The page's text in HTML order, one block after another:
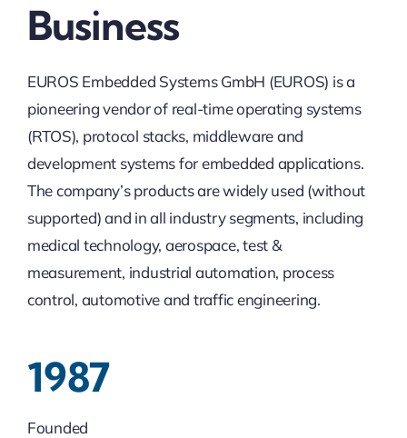
Business
EUROS Embedded Systems GmbH (EUROS) is a
pioneering vendor of real-time operating systems
(RTOS), protocol stacks, middleware and
development systems for embedded applications.
The company’s products are widely used (without
supported) and in all industry segments, including
medical technology, aerospace, test &
measurement, industrial automation, process
control, automotive and traffic engineering.
1987
Founded